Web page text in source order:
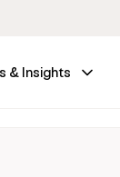
& Insights